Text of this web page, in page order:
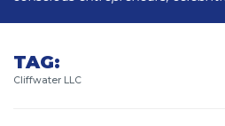
TAG:
Cliffwater LLC